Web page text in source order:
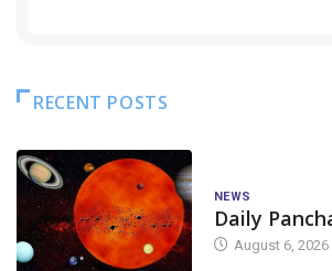
RECENT POSTS
NEWS
Daily
August 6, 2026